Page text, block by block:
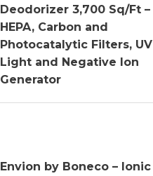
Deodorizer 3,700 Sq/Ft –
HEPA, Carbon and
Photocatalytic Filters, UV
Light and Negative Ion
Generator
Envion by Boneco – Ionic